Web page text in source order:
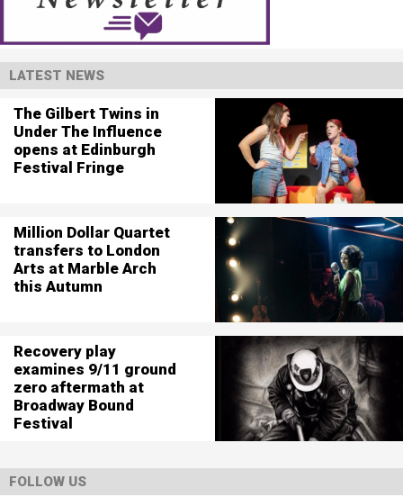
LATEST NEWS
The Gilbert Twins in
Under The Influence
opens at Edinburgh
Festival Fringe
Million Dollar Quartet
transfers to London
Arts at Marble Arch
this Autumn
Recovery play
examines 9/11 ground
zero aftermath at
Broadway Bound
Festival
FOLLOW US